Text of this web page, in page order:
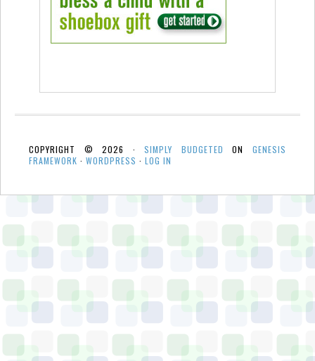
COPYRIGHT © 2026 ·SIMPLY BUDGETED ONGENESIS
FRAMEWORK · WORDPRESS · LOG IN